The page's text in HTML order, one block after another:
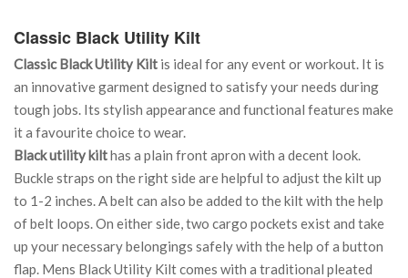
Classic Black Utility Kilt
Classic Black Utility Kilt is ideal for any event or workout. It is
an innovative garment designed to satisfy your needs during
tough jobs. Its stylish appearance and functional features make
it a favourite choice to wear.
Black utility kilthas a plain front apron with a decent look.
Buckle straps on the right side are helpful to adjust the kilt up
to 1-2 inches. A belt can also be added to the kilt with the help
of belt loops. On either side, two cargo pockets exist and take
up your necessary belongings safely with the help of a button
flap. Mens Black Utility Kilt comes with a traditional pleated